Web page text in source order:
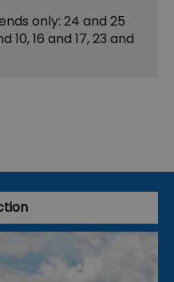
only: 24 and 25
10, 16 and 17, 23 and